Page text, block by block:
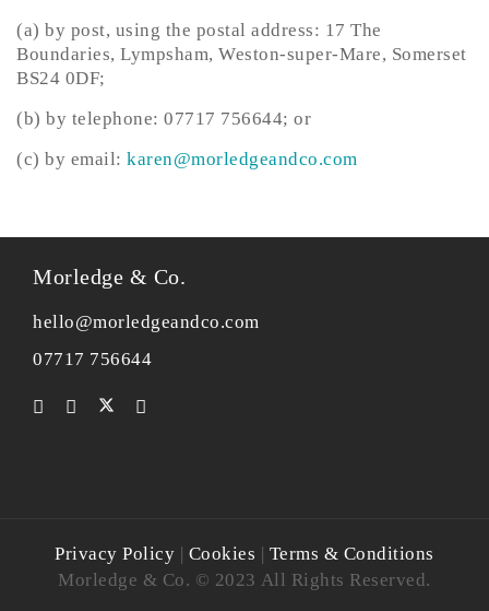
(a) by post, using the postal address: 17 The
Boundaries, Lympsham, Weston-super-Mare, Somerset
BS24 0DF;
(b) by telephone: 07717 756644; or
(c) by email:karen@morledgeandco.com
Morledge & Co.
hello@morledgeandco.com
07717 756644
Privacy Policy | Cookies | Terms & Conditions
Morledge & Co. © 2023 All Rights Reserved.